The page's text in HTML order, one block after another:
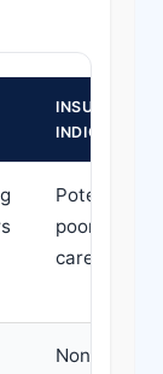
INSURANCE
INDICATOR
Potential
poor
care
Non-